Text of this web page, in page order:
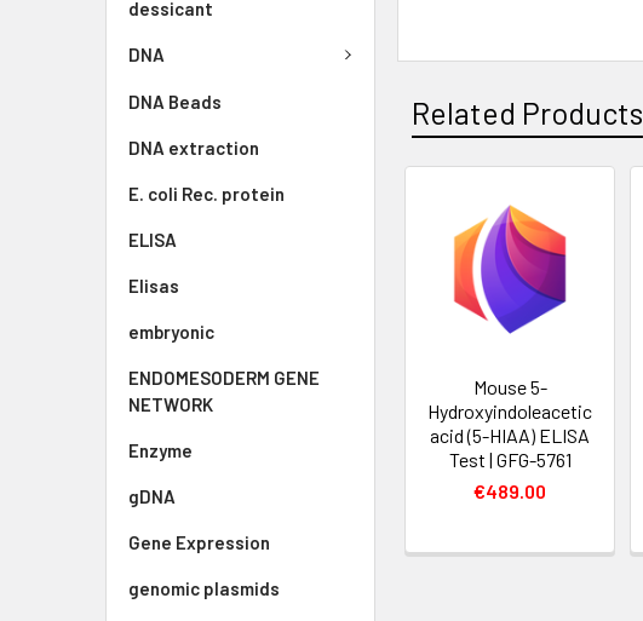
dessicant
DNA
DNA Beads
DNA extraction
E. coli Rec. protein
ELISA
Elisas
embryonic
ENDOMESODERM GENE
NETWORK
Enzyme
gDNA
Gene Expression
genomic plasmids
Related Products
Mouse 5-
Hydroxyindoleacetic
acid (5-HIAA) ELISA
Test | GFG-5761
€489.00